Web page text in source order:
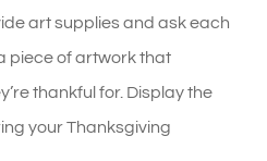
art supplies and ask each
piece of artwork that
thankful for. Display the
your Thanksgiving